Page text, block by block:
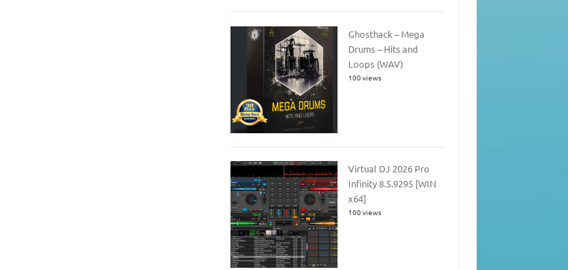
Ghosthack – Mega
Drums – Hits and
Loops (WAV)
100 views
Virtual DJ 2026 Pro
Infinity 8.5.9295 [WIN
x64]
100 views